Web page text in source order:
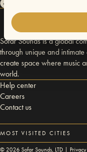
Sofar Sounds is a global
through unique and
create space where music
world.
Help center
Careers
Contact us
MOST VISITED CITIES
© 2026Sofar Sounds, LTD | Privacy